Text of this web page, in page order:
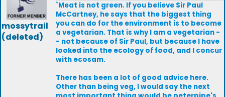
mossytrail
(deleted)
`Meat is not green. If you believe Sir Paul
McCartney, he says that the biggest thing
you can do for the environment is to become
a vegetarian. That is why I am a vegetarian -
- not because of Sir Paul, but because I have
looked into the ecology of food, and I concur
with ecosam.
There has been a lot of good advice here.
Other than being veg, I would say the next